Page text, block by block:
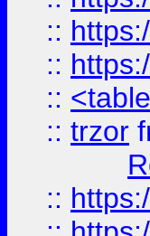
::
::
::
:: trzor
::